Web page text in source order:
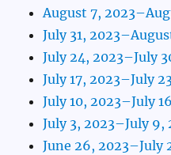
August 7,
July 31,
July 24, 2023–July
July 17, 2023–July
July 10, 2023–July
July 3, 2023–July 9,
June 26, 2023–July